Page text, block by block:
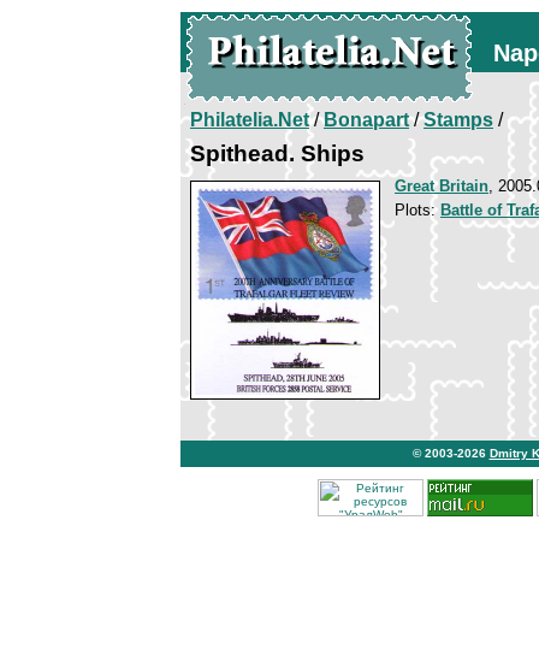
Philatelia.Net/Bonapart/Stamps /
Spithead. Ships
Great Britain,
Plots: Battle of
© 2003-2026 Dmitry